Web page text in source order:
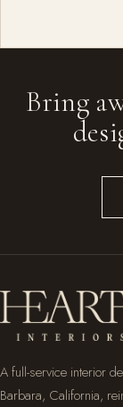
Bring
A full-service interior
Barbara, California,